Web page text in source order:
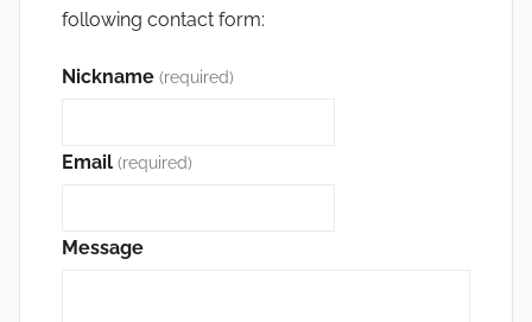
following contact form:
Nickname (required)
Email (required)
Message